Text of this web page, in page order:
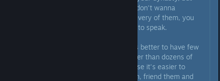
when you have 50+ vassals you don't wanna
micromanage relationships with every of them, you
want to have an "AOE" option so to speak.
From this perspective, it is always better to have few
vassals with a lot of territory rather than dozens of
single county ones. Simply because it's easier to
manage them, keep track of them, friend them and